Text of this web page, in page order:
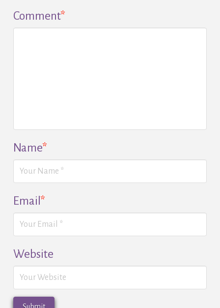
Comment*
Name*
Email*
Website